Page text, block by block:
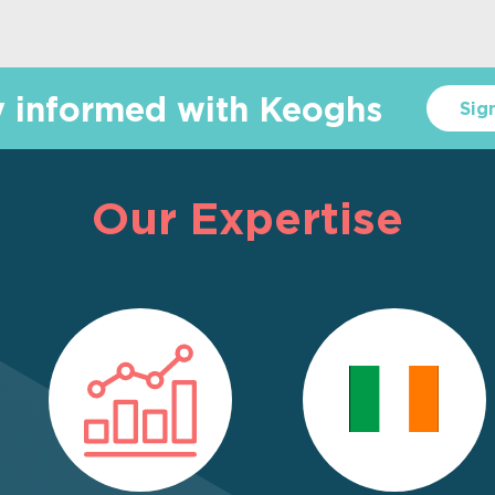
informed with Keoghs
Our Expertise